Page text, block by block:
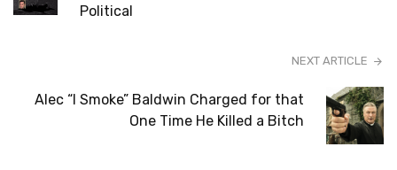
Political
NEXT ARTICLE
Alec “I Smoke” Baldwin Charged for that
One Time He Killed a Bitch